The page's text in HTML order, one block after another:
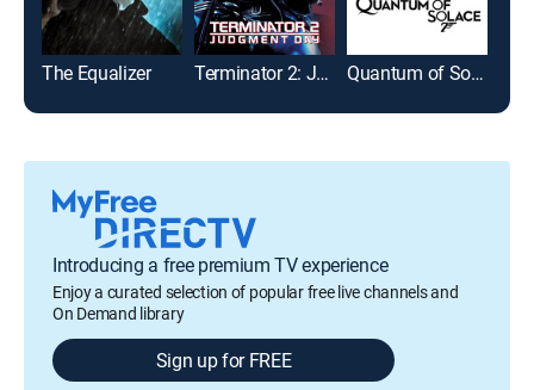
The Equalizer Terminator 2: Judgment Day Quantum of Solace
Introducing a free premium TV experience
Enjoy a curated selection of popular free live channels and
On Demand library
Sign up for FREE